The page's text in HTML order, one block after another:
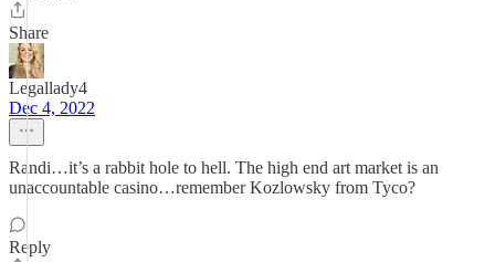
Share
Legallady4
Dec 4, 2022
Randi…it’s a rabbit hole to hell. The high end art market is an
unaccountable casino…remember Kozlowsky from Tyco?
Reply